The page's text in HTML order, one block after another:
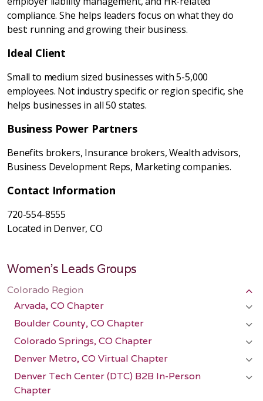
compliance. She helps leaders focus on what they do
best: running and growing their business.
Ideal Client
Small to medium sized businesses with 5-5,000
employees. Not industry specific or region specific, she
helps businesses in all 50 states.
Business Power Partners
Benefits brokers, Insurance brokers, Wealth advisors,
Business Development Reps, Marketing companies.
Contact Information
720-554-8555
Located in Denver, CO
Women's Leads Groups
Colorado Region
Arvada, CO Chapter
Boulder County, CO Chapter
Colorado Springs, CO Chapter
Denver Metro, CO Virtual Chapter
Denver Tech Center (DTC) B2B In-Person
Chapter